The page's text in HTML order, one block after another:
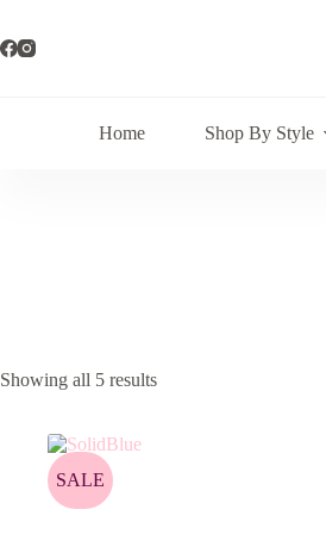
content
Home Shop By Style
Showing all 5 results
SALE